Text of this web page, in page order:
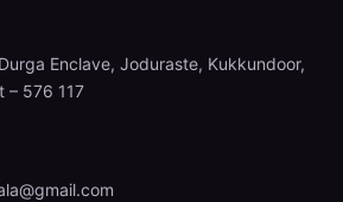
Enclave, Joduraste, Kukkundoor,
– 576 117